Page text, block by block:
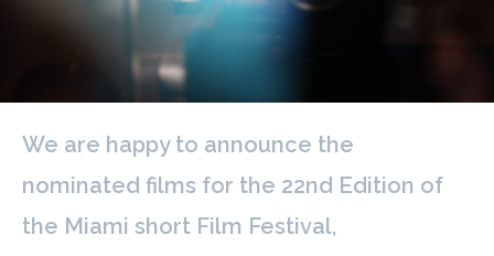
We are happy to announce the
nominated films for the 22nd Edition of
the Miami short Film Festival,